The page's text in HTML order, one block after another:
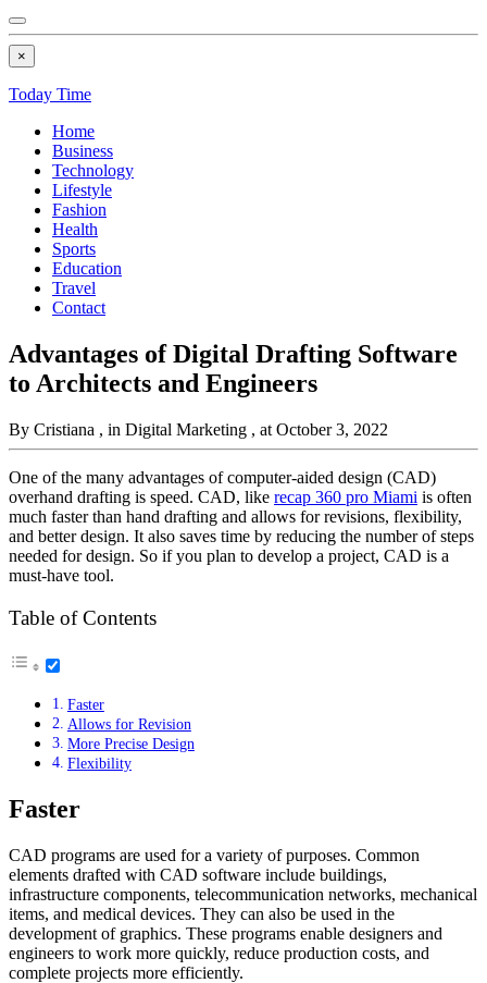
×
Today Time
Home
Business
Technology
Lifestyle
Fashion
Health
Sports
Education
Travel
Contact
Advantages of Digital Drafting Software
to Architects and Engineers
By Cristiana , in Digital Marketing , at October 3, 2022
One of the many advantages of computer-aided design (CAD)
overhand drafting is speed. CAD, like recap 360 pro Miami is often
much faster than hand drafting and allows for revisions, flexibility,
and better design. It also saves time by reducing the number of steps
needed for design. So if you plan to develop a project, CAD is a
must-have tool.
Table of Contents
Faster
Allows for Revision
More Precise Design
Flexibility
Faster
CAD programs are used for a variety of purposes. Common
elements drafted with CAD software include buildings,
infrastructure components, telecommunication networks, mechanical
items, and medical devices. They can also be used in the
development of graphics. These programs enable designers and
engineers to work more quickly, reduce production costs, and
complete projects more efficiently.